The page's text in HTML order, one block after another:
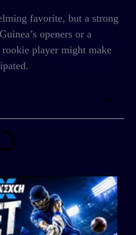
favorite, but a strong
openers or a
player might make